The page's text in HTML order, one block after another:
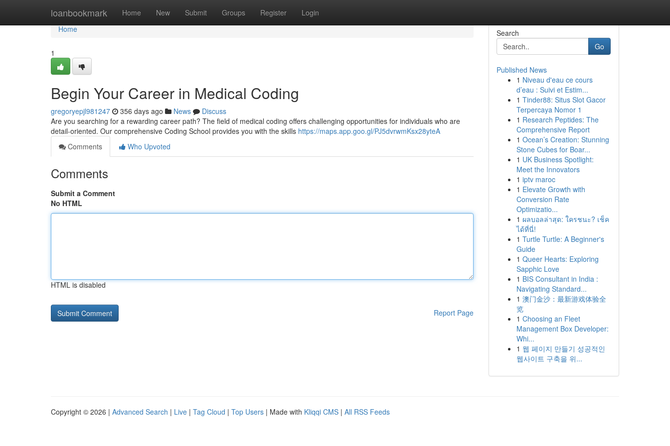
loanbookmark Home New Submit Groups Register Login
Home
Home
1
Begin Your Career in Medical Coding
gregoryepjl981247 356 days ago News
Discuss
Are you searching for a rewarding career path? The field of medical coding offers challenging opportunities for individuals who are
detail-oriented. Our comprehensive Coding School provides you with the skills https://maps.app.goo.gl/PJ5dvrwmKsx28yteA
Comments
Who Upvoted
Comments
Submit a Comment
No HTML
HTML is disabled
Report Page
Search
Go
Published News
1 Niveau d'eau ce cours
d’eau : Suivi et Estim...
1 Tinder88: Situs Slot Gacor
Terpercaya Nomor 1
1 Research Peptides: The
Comprehensive Report
1 Ocean’s Creation: Stunning
Stone Cubes for Boar...
1 UK Business Spotlight:
Meet the Innovators
1 iptv maroc
1 Elevate Growth with
Conversion Rate
Optimizatio...
1 ผลบอลล่าสุด: ใครชนะ? เช็ค
ได้ที่นี่!
1 Turtle Turtle: A Beginner's
Guide
1 Queer Hearts: Exploring
Sapphic Love
1 BIS Consultant in India :
Navigating Standard...
1 澳门金沙：最新游戏体验全
览
1 Choosing an Fleet
Management Box Developer:
Whi...
1 웹 페이지 만들기 성공적인
웹사이트 구축을 위...
Copyright © 2026 | Advanced Search | Live | Tag Cloud | Top Users | Made with Kliqqi CMS | All RSS Feeds